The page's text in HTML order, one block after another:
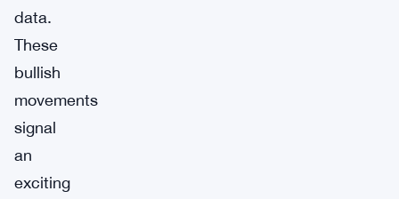
data.
These
bullish
movements
signal
an
exciting